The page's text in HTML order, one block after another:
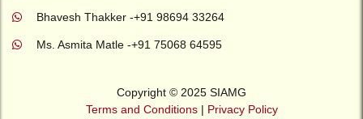
Bhavesh Thakker -+91 98694 33264
Ms. Asmita Matle -+91 75068 64595
Copyright © 2025 SIAMG
Terms and Conditions| Privacy Policy